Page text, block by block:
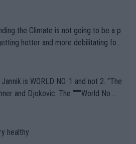
the Climate is not going to be a p
hotter and more debilitating for
Sport governing bodi
have been -- disregarding the warning
when it comes to outdoo
happening? Or merely gambling with t
as the athletes' health and futures as
is WORLD NO. 1 and not 2. "The
and Djokovic. The """"World No.
of the important US Open. If he wa
it would be a lot of tennis with him
healthy